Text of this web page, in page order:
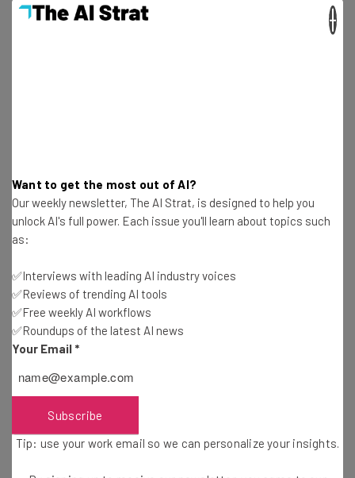
safe to return to offices or attend events.
Want to get the most out of AI?
Our weekly newsletter, The AI Strat, is designed to help you
unlock AI's full power. Each issue you'll learn about topics such
as:
✅Interviews with leading AI industry voices
✅Reviews of trending AI tools
✅Free weekly AI workflows
✅Roundups of the latest AI news
Your Email *
Subscribe
Tip: use your work email so we can personalize your insights.